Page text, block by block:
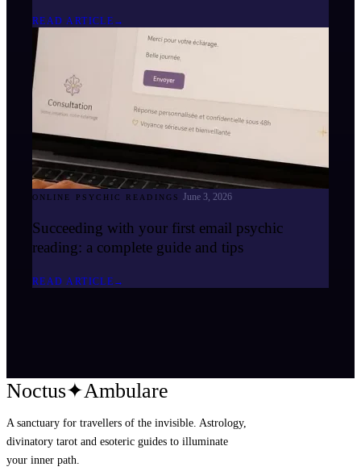
READ ARTICLE →
ONLINE PSYCHIC READINGS June 3, 2026
Succeeding with your first email psychic
reading: a complete guide and tips
READ ARTICLE →
Noctus✦Ambulare
A sanctuary for travellers of the invisible. Astrology,
divinatory tarot and esoteric guides to illuminate
your inner path.